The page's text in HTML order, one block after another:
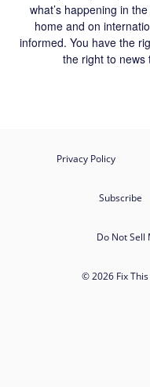
what’s happening in
home and on
informed. You have the
the right to news
Privacy Policy
Subscribe
Do Not Sell
© 2026 Fix